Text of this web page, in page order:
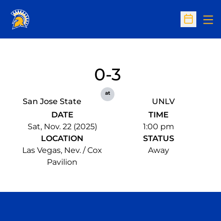
Open
San Jose State
0-3
at
UNLV
DATE
Sat, Nov. 22 (2025)
TIME
1:00 pm
LOCATION
Las Vegas, Nev. / Cox
Pavilion
STATUS
Away